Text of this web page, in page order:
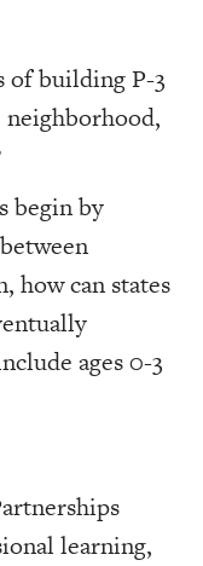
of building P-3
begin by
how can states
ages 0-3
learning,